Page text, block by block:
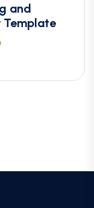
and
Template